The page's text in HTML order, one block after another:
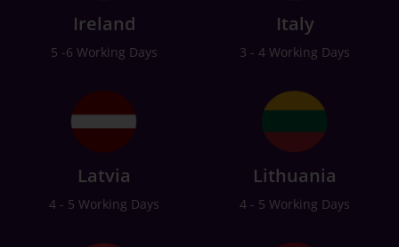
Ireland
5 -6 Working Days
Italy
3 - 4 Working Days
Latvia
4 - 5 Working Days
Lithuania
4 - 5 Working Days